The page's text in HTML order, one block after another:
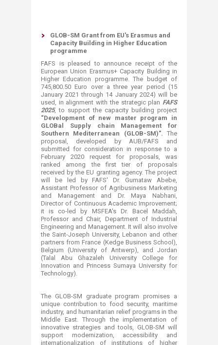
GLOB-SM Grant from EU's Erasmus and
Capacity Building in Higher Education
programme
FAFS is pleased to announce receipt of the
European Union Erasmus+ Capacity Building in
Higher Education programme. The budget of
745,800.50 Euro over a three year period (15
January 2021 through 14 January 2024) will be
used, in alignment with the strategic plan FAFS
2025, to support the capacity building project
“Development of new master program in
GLOBal Supply chain Management for
Southern Mediterranean (GLOB-SM)". The
proposal, developed by AUB/FAFS and
submitted for consideration in response to a
February 2020 request for proposals, was
ranked among the first tier of proposals
received by the EU granting agency. The project
will be led by FAFS' Dr. Gumataw Abebe,
Assistant Professor of Agribusiness Marketing
and Management and Dr. Maya Nabhani,
Director of Continuous Academic Improvement;
it is co-led by MSFEA's Dr. Bacel Maddah,
Professor and Chair, Department of Industrial
Engineering and Management. It will also involve
the Saint-Joseph University, Lebanon and other
partners from France (Kedge Business School),
Belgium (University of Antwerp), and Jordan
(Talal Abu Ghazaleh University College for
Innovation and Princess Sumaya University for
Technology).
The GLOB-SM graduate program promises a
unique contribution to food security, maritime
industry, and humanitarian relief programs in the
Middle East. Through the implementation of
innovative strategies and tools, GLOB-SM will
support modernization, accessibility and
internationalization of institutions of higher